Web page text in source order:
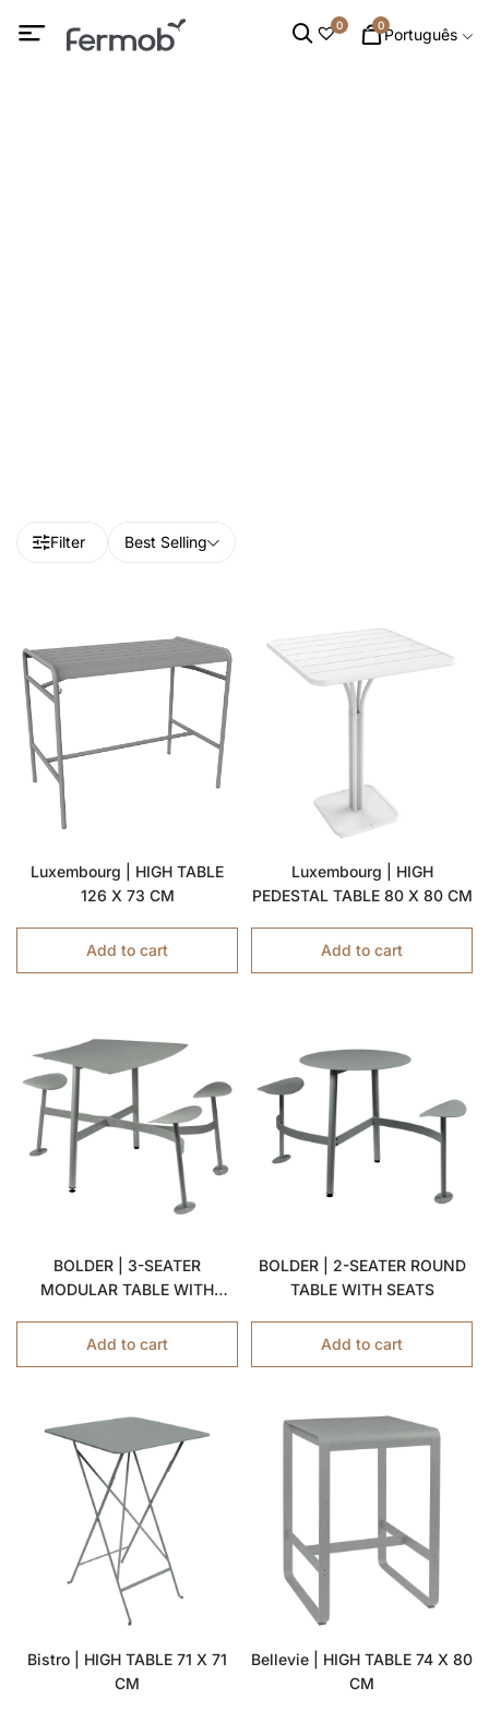
0 0Português
Filter Best Selling
Luxembourg | HIGH TABLE
126 X 73 CM
Add to cart
Luxembourg | HIGH
PEDESTAL TABLE 80 X 80 CM
Add to cart
BOLDER | 3-SEATER
MODULAR TABLE WITH
Add to cart
BOLDER | 2-SEATER ROUND
TABLE WITH SEATS
Add to cart
Bistro | HIGH TABLE 71 X 71
CM
Bellevie | HIGH TABLE 74 X 80
CM